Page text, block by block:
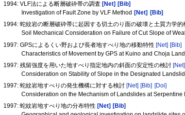
1994: VLF法による断層破砕帯の調査 [Net] [Bib]
Investigation of Fault Zone by VLF Method [Net]
[Bib]
1994: 蛇紋岩の断層破砕帯に起因する切土のり面の破壊と土質力学的
Soil Mechanical Consideration on Failure of Cut Slope of
1997: GPSによるくい野および長者地すべり地の移動特性[Net] [Bib]
Characteristics of Movement by GPS at Kuino and Choja
1997: 残留強度を用いた地すべり指定地内の斜面の安定性の検討[Net]
Consideration on Stability of Slope in the Designated
1997: 蛇紋岩地すべりの発生機構に対する検討[Net] [Bib] [Doi]
Consideration on the Mechanism of Landslides at Serpentine
1997: 蛇紋岩地すべり地の分布特性[Net] [Bib]